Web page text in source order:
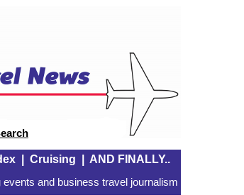
| Cruising AND FINALLY..
and business travel journalism